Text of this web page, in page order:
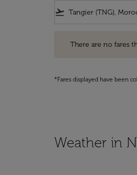
flight_takeoff
There are no fares
*Fares displayed have been
Weather in